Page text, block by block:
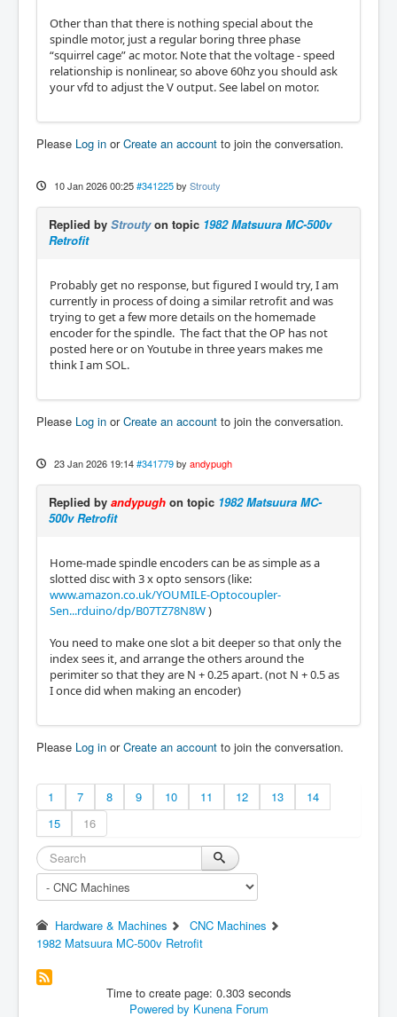
Other than that there is nothing special about the
spindle motor, just a regular boring three phase
“squirrel cage” ac motor. Note that the voltage - speed
relationship is nonlinear, so above 60hz you should ask
your vfd to adjust the V output. See label on motor.
Please Log in orCreate an account to join the conversation.
10 Jan 2026 00:25 #341225 by Strouty
Replied by Stroutyon topic 1982 Matsuura MC-500v
Retrofit
Probably get no response, but figured I would try, I am
currently in process of doing a similar retrofit and was
trying to get a few more details on the homemade
encoder for the spindle. The fact that the OP has not
posted here or on Youtube in three years makes me
think I am SOL.
Please Log in orCreate an account to join the conversation.
23 Jan 2026 19:14 #341779 by andypugh
Replied by andypugh on topic 1982 Matsuura MC-
500v Retrofit
Home-made spindle encoders can be as simple as a
slotted disc with 3 x opto sensors (like:
www.amazon.co.uk/YOUMILE-Optocoupler-
Sen...rduino/dp/B07TZ78N8W)
You need to make one slot a bit deeper so that only the
index sees it, and arrange the others around the
perimiter so that they are N + 0.25 apart. (not N + 0.5 as
I once did when making an encoder)
Please Log in orCreate an account to join the conversation.
1 7 8 9 10 11 12 13
14
15
16
Hardware & Machines
CNC Machines
1982 Matsuura MC-500v Retrofit
Time to create page: 0.303 seconds
Powered by Kunena Forum